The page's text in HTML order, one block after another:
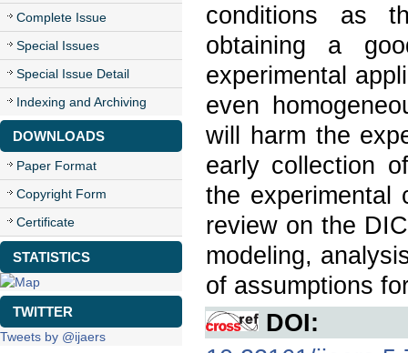
Complete Issue
Special Issues
Special Issue Detail
Indexing and Archiving
DOWNLOADS
Paper Format
Copyright Form
Certificate
STATISTICS
TWITTER
Tweets by @ijaers
conditions as
obtaining a
experimental
even
will harm the
early collection
the experimental
review on the
modeling,
of assumptions
DOI: